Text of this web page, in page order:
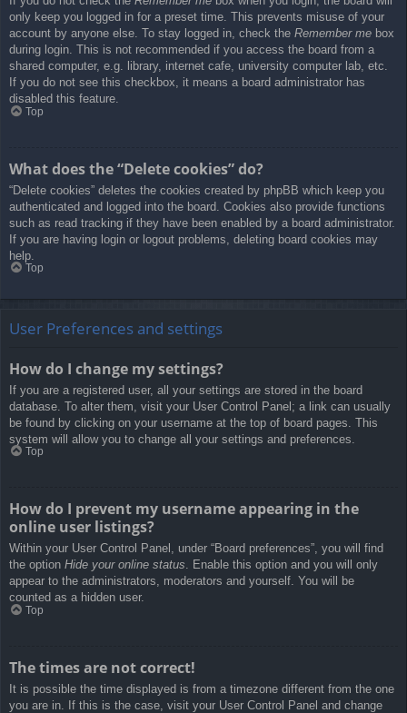
only keep you logged in for a preset time. This prevents misuse of your
account by anyone else. To stay logged in, check the Remember me box
during login. This is not recommended if you access the board from a
shared computer, e.g. library, internet cafe, university computer lab, etc.
If you do not see this checkbox, it means a board administrator has
disabled this feature.
Top
What does the “Delete cookies” do?
“Delete cookies” deletes the cookies created by phpBB which keep you
authenticated and logged into the board. Cookies also provide functions
such as read tracking if they have been enabled by a board administrator.
If you are having login or logout problems, deleting board cookies may
help.
Top
User Preferences and settings
How do I change my settings?
If you are a registered user, all your settings are stored in the board
database. To alter them, visit your User Control Panel; a link can usually
be found by clicking on your username at the top of board pages. This
system will allow you to change all your settings and preferences.
Top
How do I prevent my username appearing in the
online user listings?
Within your User Control Panel, under “Board preferences”, you will find
the option Hide your online status. Enable this option and you will only
appear to the administrators, moderators and yourself. You will be
counted as a hidden user.
Top
The times are not correct!
It is possible the time displayed is from a timezone different from the one
you are in. If this is the case, visit your User Control Panel and change